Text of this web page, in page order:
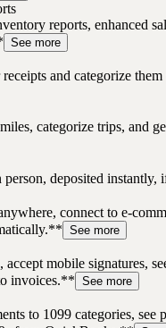
reports, enhanced
See more
and categorize
categorize trips, and
deposited instantly,
connect to e-
See more
accept mobile signatures,
invoices.** See more
to 1099 categories, see